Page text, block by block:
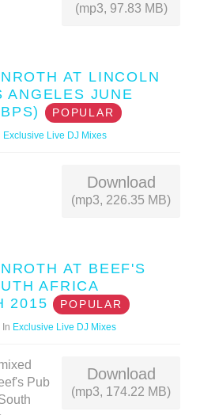
(mp3, 97.83 MB)
AT LINCOLN
ANGELES JUNE
POPULAR
Exclusive Live DJ Mixes
Download
(mp3, 226.35 MB)
AT BEEF'S
AFRICA
2015
POPULAR
In Exclusive Live DJ Mixes
Download
(mp3, 174.22 MB)
Pub